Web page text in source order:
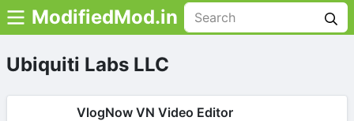
ModifiedMod.in
Ubiquiti Labs LLC
VlogNow VN Video Editor